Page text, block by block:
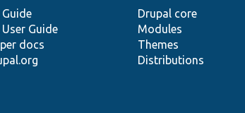
Guide
docs
Drupal core
Modules
Themes
Distributions